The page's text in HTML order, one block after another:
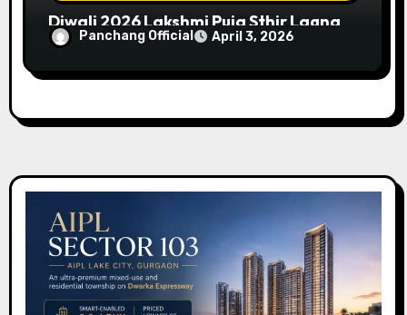
Diwali 2026 Lakshmi Puja Sthir Lagna
Timings (Delhi)
Panchang Official April 3, 2026